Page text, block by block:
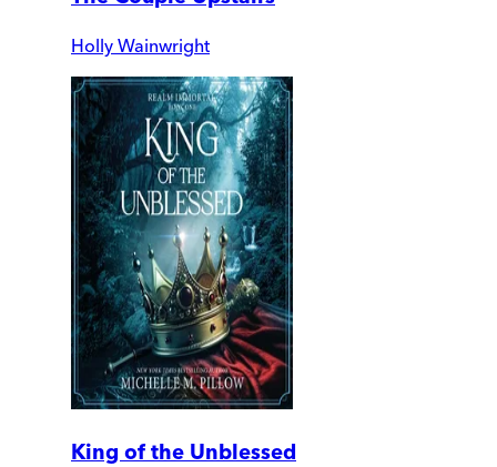
Holly Wainwright
King of the Unblessed